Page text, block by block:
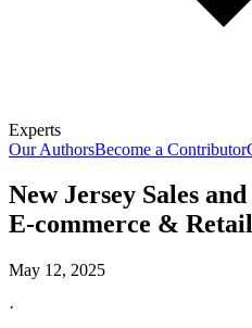
Experts
Our AuthorsBecome a Contributor
New Jersey Sales
E-commerce & Retail
May 12, 2025
·